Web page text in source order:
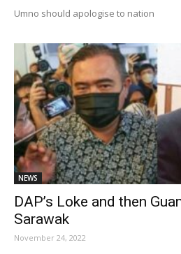
Umno should apologise to nation
NEWS
DAP’s Loke and then
Sarawak
November 24, 2022